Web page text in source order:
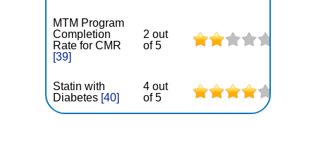
MTM Program
Completion
Rate for CMR
[39]
2 out
of 5
Statin with
Diabetes [40]
4 out
of 5